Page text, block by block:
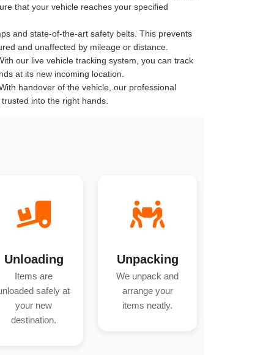
that your vehicle reaches your specified
and state-of-the-art safety belts. This prevents
and unaffected by mileage or distance.
our live vehicle tracking system, you can track
at its new incoming location.
handover of the vehicle, our professional
into the right hands.
Unloading
Items are
safely at
your new
destination.
Unpacking
We unpack and
arrange your
items neatly.